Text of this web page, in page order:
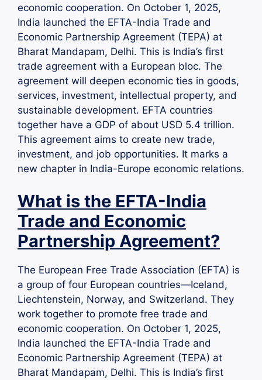
economic cooperation. On October 1, 2025,
India launched the EFTA-India Trade and
Economic Partnership Agreement (TEPA) at
Bharat Mandapam, Delhi. This is India’s first
trade agreement with a European bloc. The
agreement will deepen economic ties in goods,
services, investment, intellectual property, and
sustainable development. EFTA countries
together have a GDP of about USD 5.4 trillion.
This agreement aims to create new trade,
investment, and job opportunities. It marks a
new chapter in India-Europe economic relations.
What is the EFTA-India
Trade and Economic
Partnership Agreement?
The European Free Trade Association (EFTA) is
a group of four European countries—Iceland,
Liechtenstein, Norway, and Switzerland. They
work together to promote free trade and
economic cooperation. On October 1, 2025,
India launched the EFTA-India Trade and
Economic Partnership Agreement (TEPA) at
Bharat Mandapam, Delhi. This is India’s first